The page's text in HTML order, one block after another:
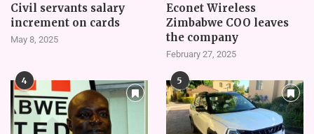
Civil servants salary
increment on cards
May 8, 2025
Econet Wireless
Zimbabwe COO leaves
the company
February 27, 2025
4 5